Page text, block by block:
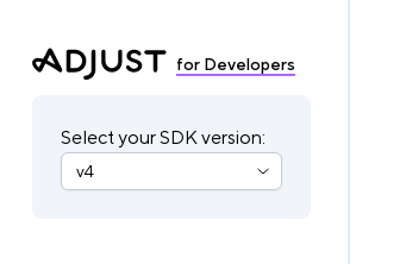
for Developers
Select your SDK version: